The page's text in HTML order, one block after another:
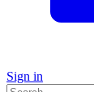
Sign in